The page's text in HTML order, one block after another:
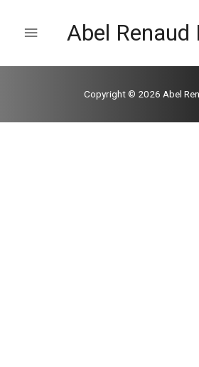
Abel Renaud
Copyright © 2026 Abel